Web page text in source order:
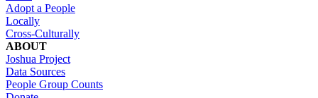
Adopt a People
Locally
Cross-Culturally
ABOUT
Joshua Project
Data Sources
People Group Counts